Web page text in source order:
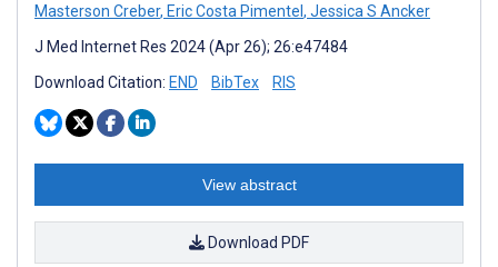
Masterson Creber, Eric Costa Pimentel , Jessica S Ancker
J Med Internet Res 2024 (Apr 26); 26:e47484
Download Citation: END BibTex RIS
View abstract
Download PDF